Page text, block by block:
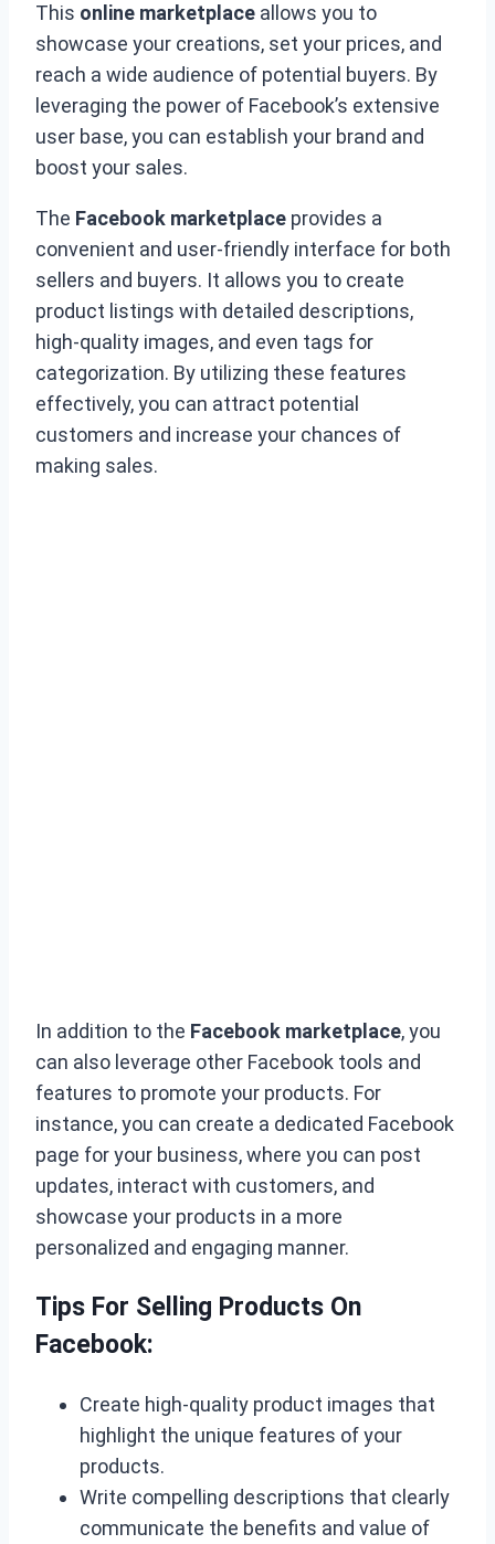
This online marketplace allows you to
showcase your creations, set your prices, and
reach a wide audience of potential buyers. By
leveraging the power of Facebook’s extensive
user base, you can establish your brand and
boost your sales.
The Facebook marketplace provides a
convenient and user-friendly interface for both
sellers and buyers. It allows you to create
product listings with detailed descriptions,
high-quality images, and even tags for
categorization. By utilizing these features
effectively, you can attract potential
customers and increase your chances of
making sales.
In addition to the Facebook marketplace, you
can also leverage other Facebook tools and
features to promote your products. For
instance, you can create a dedicated Facebook
page for your business, where you can post
updates, interact with customers, and
showcase your products in a more
personalized and engaging manner.
Tips For Selling Products On
Facebook:
Create high-quality product images that
highlight the unique features of your
products.
Write compelling descriptions that clearly
communicate the benefits and value of